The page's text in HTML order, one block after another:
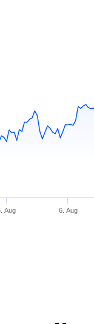
Aug 6. Aug